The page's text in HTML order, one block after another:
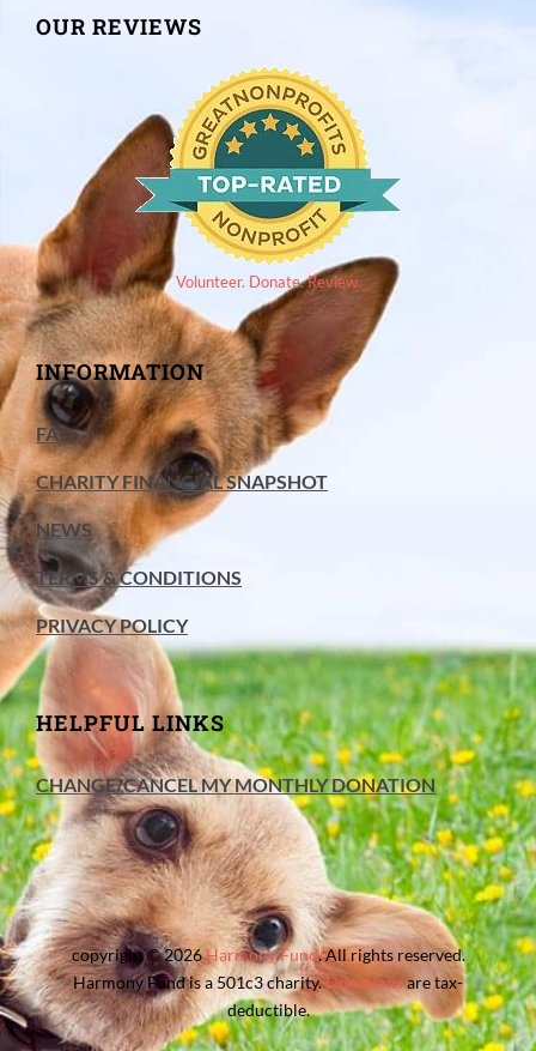
OUR REVIEWS
Volunteer. Donate. Review.
INFORMATION
FAQ
CHARITY FINANCIAL SNAPSHOT
NEWS
TERMS & CONDITIONS
PRIVACY POLICY
HELPFUL LINKS
CHANGE/CANCEL MY MONTHLY DONATION
copyright © 2026Harmony Fund. All rights reserved.
Harmony Fund is a 501c3 charity.Donationsare tax-
deductible.